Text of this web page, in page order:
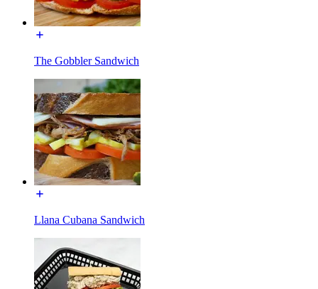
The Gobbler Sandwich
Llana Cubana Sandwich